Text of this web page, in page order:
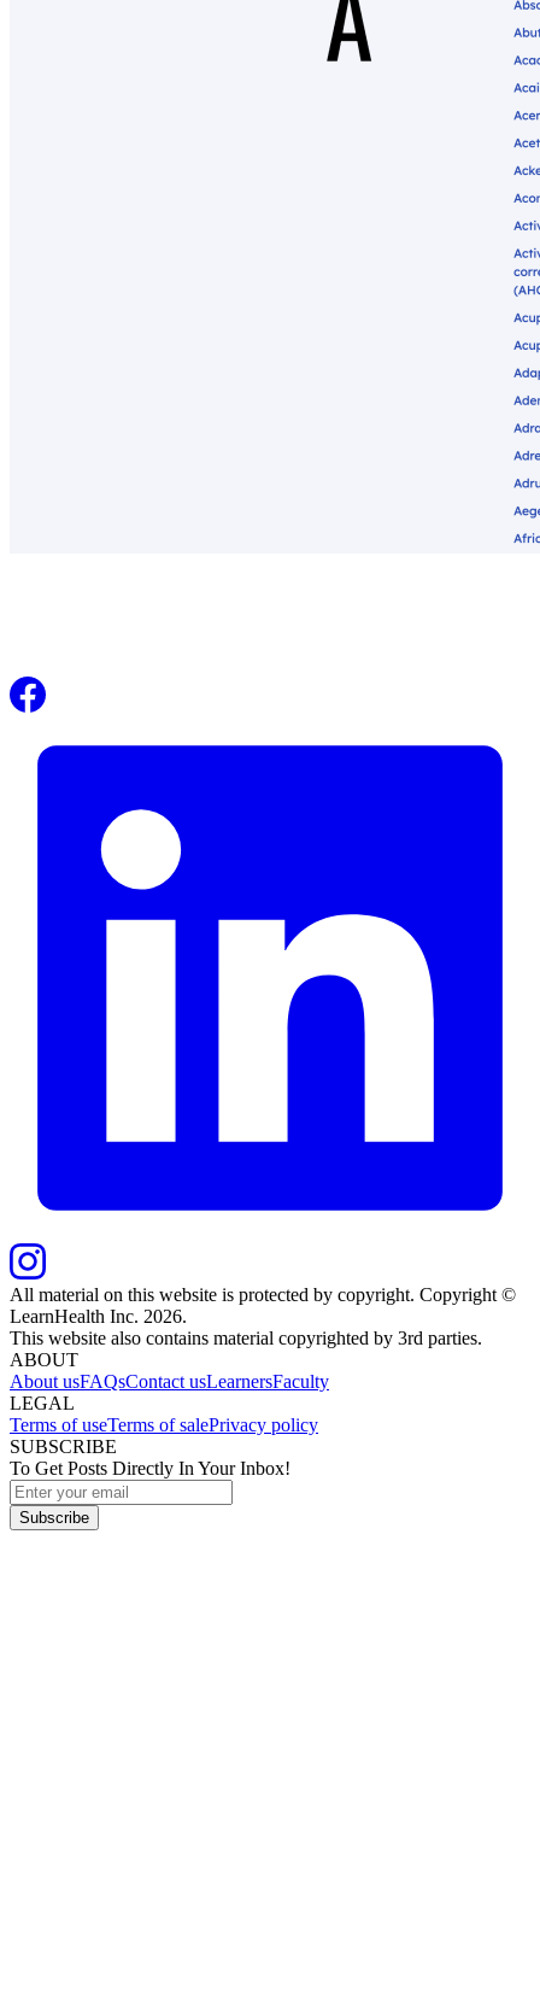
All material on this website is protected by copyright. Copyright ©
LearnHealth Inc. 2026.
This website also contains material copyrighted by 3rd parties.
ABOUT
About usFAQsContact usLearnersFaculty
LEGAL
Terms of useTerms of salePrivacy policy
SUBSCRIBE
To Get Posts Directly In Your Inbox!
Subscribe